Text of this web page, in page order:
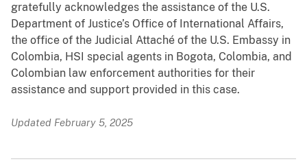
gratefully acknowledges the assistance of the U.S.
Department of Justice’s Office of International Affairs,
the office of the Judicial Attaché of the U.S. Embassy in
Colombia, HSI special agents in Bogota, Colombia, and
Colombian law enforcement authorities for their
assistance and support provided in this case.
Updated February 5, 2025